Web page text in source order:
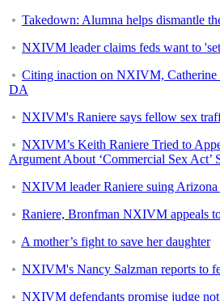
Takedown: Alumna helps dismantle
NXIVM leader claims feds want to
Citing inaction on NXIVM, Catherine
DA
NXIVM's Raniere says fellow sex
NXIVM’s Keith Raniere Tried to
Argument About ‘Commercial Sex Act’
NXIVM leader Raniere suing Arizona
Raniere, Bronfman NXIVM appeals
A mother’s fight to save her daughter
NXIVM's Nancy Salzman reports to
NXIVM defendants promise judge